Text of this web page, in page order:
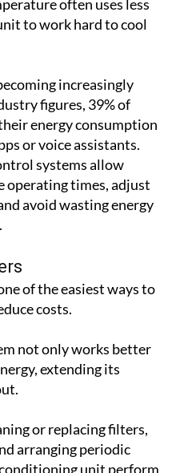
energy consumption
or voice assistants.
systems allow
avoid wasting energy
of the easiest ways to
costs.
extending its
or replacing filters,
unit perform
systems to work
use and wear on
cooling